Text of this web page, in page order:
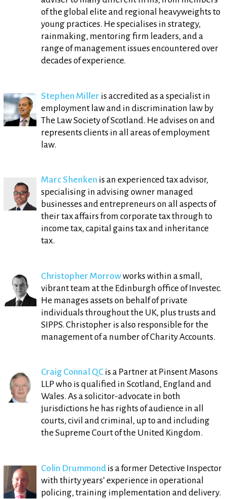
of the global elite and regional heavyweights to
young practices. He specialises in strategy,
rainmaking, mentoring firm leaders, and a
range of management issues encountered over
decades of experience.
Stephen Miller is accredited as a specialist in
employment law and in discrimination law by
The Law Society of Scotland. He advises on and
represents clients in all areas of employment
law.
Marc Shenken is an experienced tax advisor,
specialising in advising owner managed
businesses and entrepreneurs on all aspects of
their tax affairs from corporate tax through to
income tax, capital gains tax and inheritance
tax.
Christopher Morrowworks within a small,
vibrant team at the Edinburgh office of Investec.
He manages assets on behalf of private
individuals throughout the UK, plus trusts and
SIPPS. Christopher is also responsible for the
management of a number of Charity Accounts.
Craig Connal QCis a Partner at Pinsent Masons
LLP who is qualified in Scotland, England and
Wales. As a solicitor-advocate in both
jurisdictions he has rights of audience in all
courts, civil and criminal, up to and including
the Supreme Court of the United Kingdom.
Colin Drummondis a former Detective Inspector
with thirty years’ experience in operational
policing, training implementation and delivery.